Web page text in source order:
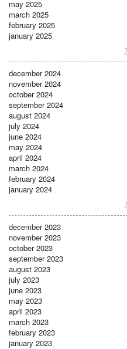
may 2025
march 2025
february 2025
january 2025
december 2024
november 2024
october 2024
september 2024
august 2024
july 2024
june 2024
may 2024
april 2024
march 2024
february 2024
january 2024
december 2023
november 2023
october 2023
september 2023
august 2023
july 2023
june 2023
may 2023
april 2023
march 2023
february 2023
january 2023